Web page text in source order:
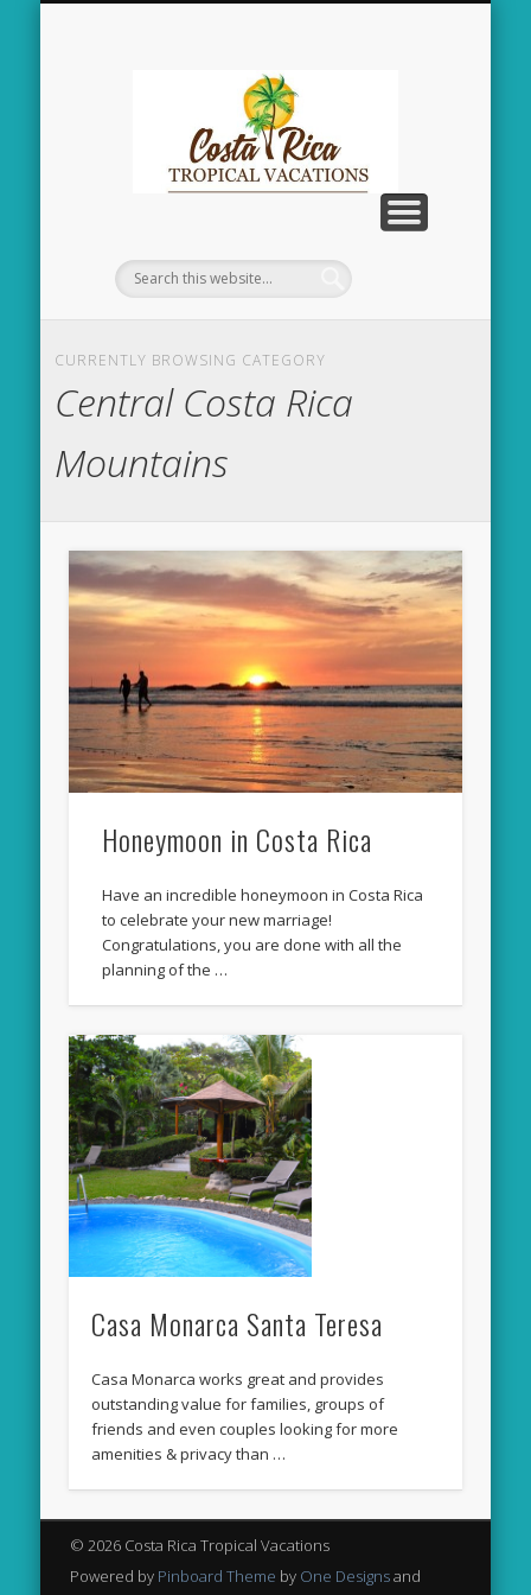
CURRENTLY BROWSING CATEGORY
Central Costa Rica
Mountains
Honeymoon in Costa Rica
Have an incredible honeymoon in Costa Rica
to celebrate your new marriage!
Congratulations, you are done with all the
planning of the …
Casa Monarca Santa Teresa
Casa Monarca works great and provides
outstanding value for families, groups of
friends and even couples looking for more
amenities & privacy than …
© 2026 Costa Rica Tropical Vacations
Powered by Pinboard Theme by One Designsand